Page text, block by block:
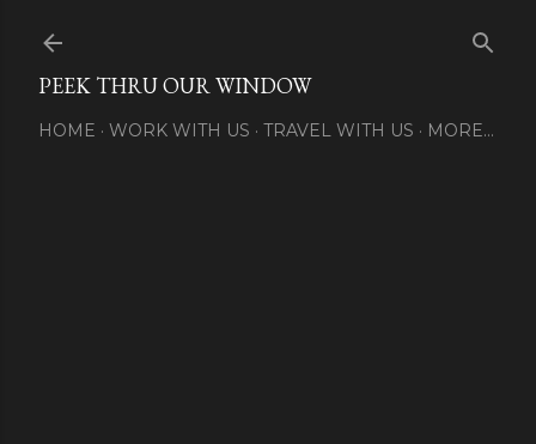
PEEK THRU OUR WINDOW
HOME WORK WITH US TRAVEL WITH US MORE…